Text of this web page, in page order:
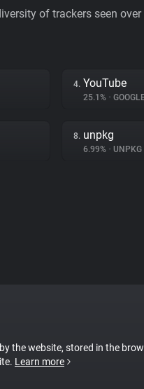
of trackers seen
4. YouTube
25.1% •
8. unpkg
6.99% • UNPKG
the website, stored in the
Learn more